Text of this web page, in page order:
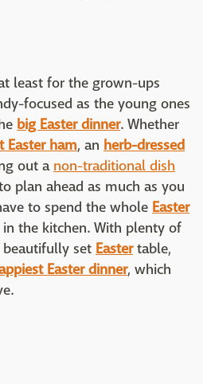
least for the grown-ups
focused as the young ones
big Easter dinner. Whether
Easter ham, an herb-dressed
out a non-traditional dish
plan ahead as much as you
to spend the whole Easter
the kitchen. With plenty of
beautifully set Eastertable,
Easter dinner, which